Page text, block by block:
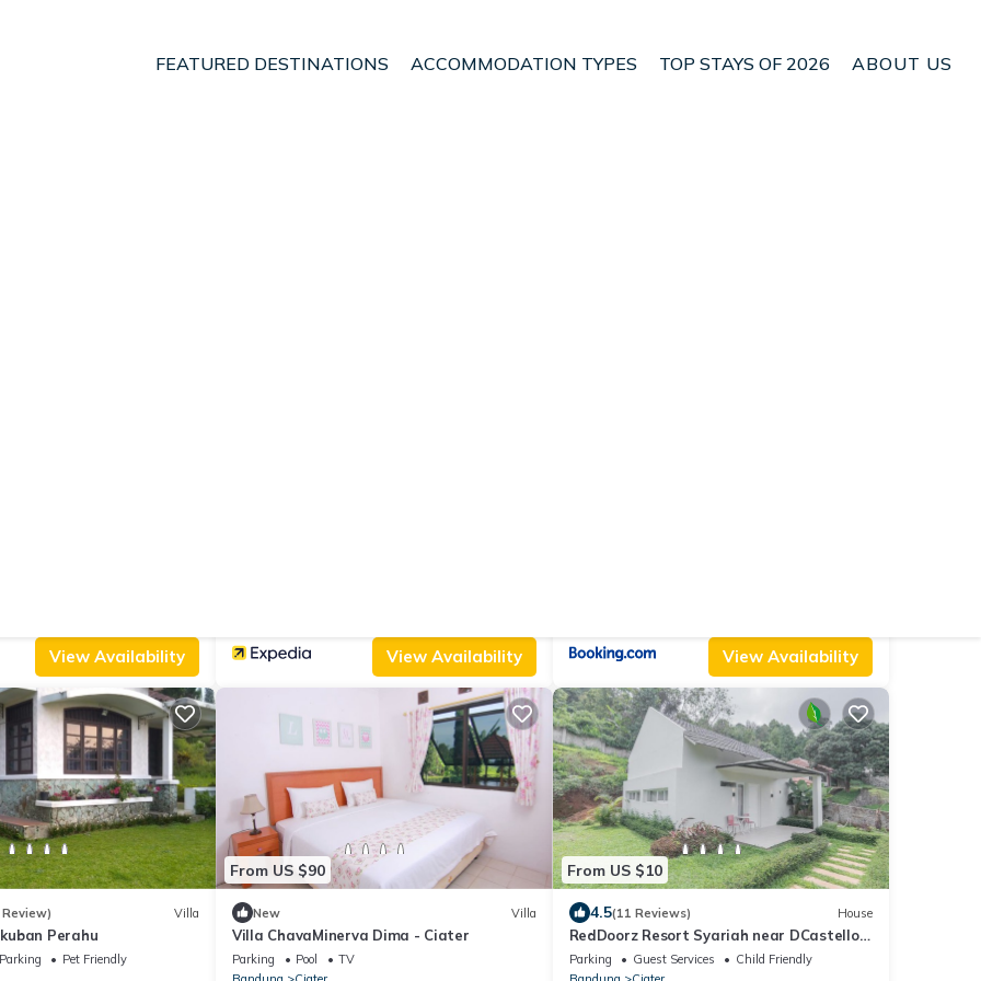
FEATURED DESTINATIONS ACCOMMODATION TYPES TOP STAYS OF 2026 ABOUT US
View Availability View Availability View Availability
Villa
Perahu
Parking
Pet Friendly
From US $90
New Villa
Villa ChavaMinerva Dima - Ciater
Parking Pool
TV
From US $10
4.5(11 Reviews) House
RedDoorz Resort Syariah near DCastello
Ciater Subang
Parking Guest Services
Child Friendly